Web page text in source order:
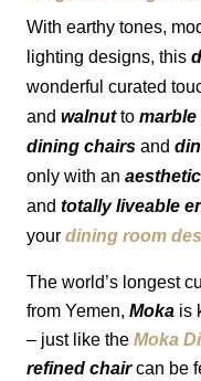
LIGHTING
BEDS
RUGS
SPECIAL PRICES
ROOM BY ROOM
SHOP
With earthy tones,
lighting designs, this
wonderful curated
and walnut to
dining chairs and
only with an
and totally liveable
your dining room
The world’s longest
from Yemen, Moka is
– just like the Moka
refined chair can be